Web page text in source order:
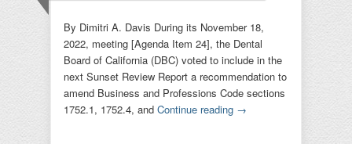
By Dimitri A. Davis During its November 18,
2022, meeting [Agenda Item 24], the Dental
Board of California (DBC) voted to include in the
next Sunset Review Report a recommendation to
amend Business and Professions Code sections
1752.1, 1752.4, and Continue reading →